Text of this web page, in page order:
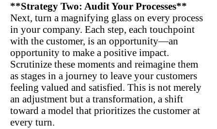
**Strategy Two: Audit Your Processes**
Next, turn a magnifying glass on every process
in your company. Each step, each touchpoint
with the customer, is an opportunity—an
opportunity to make a positive impact.
Scrutinize these moments and reimagine them
as stages in a journey to leave your customers
feeling valued and satisfied. This is not merely
an adjustment but a transformation, a shift
toward a model that prioritizes the customer at
every turn.